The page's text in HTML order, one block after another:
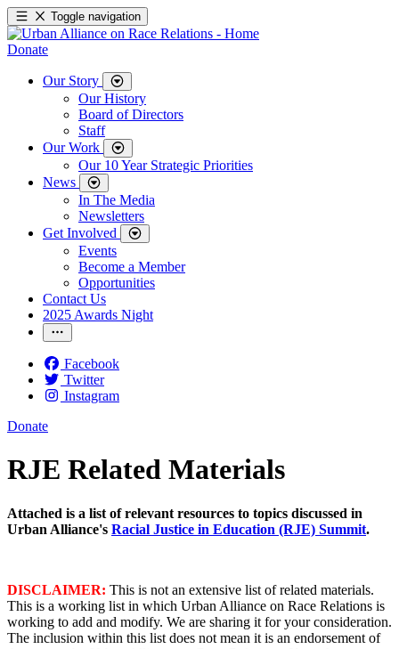
Toggle navigation
Donate
Our Story
Our History
Board of Directors
Staff
Our Work
Our 10 Year Strategic Priorities
News
In The Media
Newsletters
Get Involved
Events
Become a Member
Opportunities
Contact Us
2025 Awards Night
Facebook
Twitter
Instagram
Donate
RJE Related Materials
Attached is a list of relevant resources to topics discussed in
Urban Alliance's Racial Justice in Education (RJE) Summit.
DISCLAIMER: This is not an extensive list of related materials.
This is a working list in which Urban Alliance on Race Relations is
working to add and modify. We are sharing it for your consideration.
The inclusion within this list does not mean it is an endorsement of